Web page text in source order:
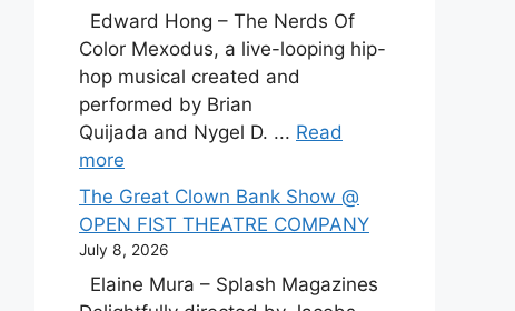
Edward Hong – The Nerds Of
Color Mexodus, a live-looping hip-
hop musical created and
performed by Brian
Quijada and Nygel D. ... Read
more
The Great Clown Bank Show @
OPEN FIST THEATRE COMPANY
July 8, 2026
Elaine Mura – Splash Magazines